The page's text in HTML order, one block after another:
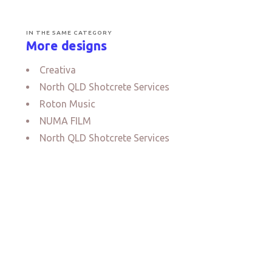
IN THE SAME CATEGORY
More designs
Creativa
North QLD Shotcrete Services
Roton Music
NUMA FILM
North QLD Shotcrete Services